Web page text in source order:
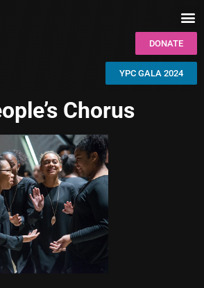
DONATE
YPC GALA 2024
Chorus